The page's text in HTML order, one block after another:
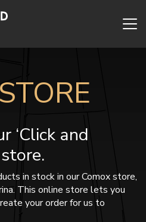
‘Click and
in stock in our Comox store,
This online store lets you
your order for us to